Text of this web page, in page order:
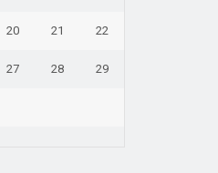
20 21 22
27 28 29